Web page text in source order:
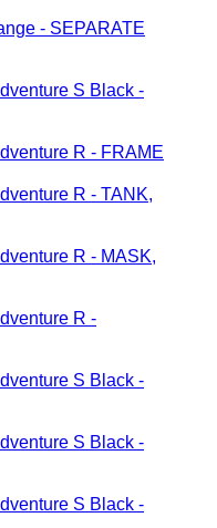
- SEPARATE
S Black -
R - FRAME
R - TANK,
R - MASK,
R -
S Black -
S Black -
S Black -